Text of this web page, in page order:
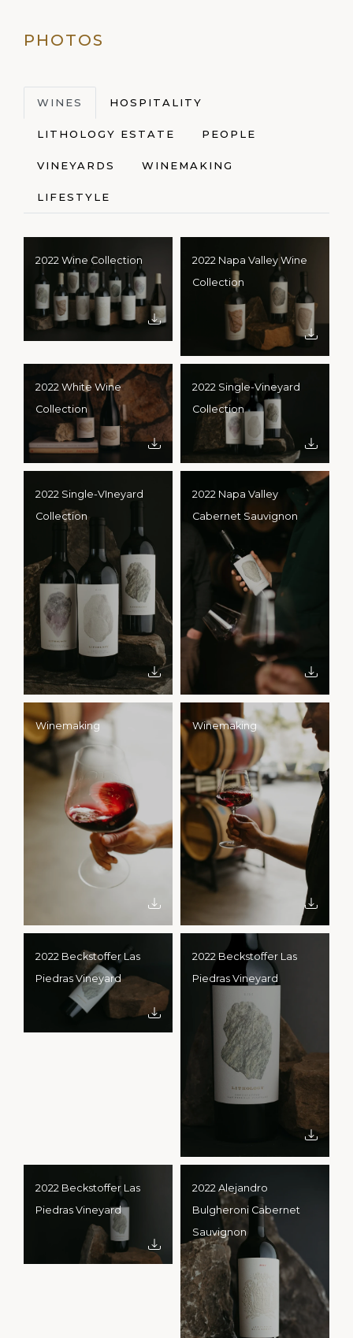
PHOTOS
WINES HOSPITALITY
LITHOLOGY ESTATE PEOPLE
VINEYARDS WINEMAKING
LIFESTYLE
2022 Wine Collection
2022 Napa Valley Wine
Collection
2022 White Wine
Collection
2022 Single-Vineyard
Collection
2022 Single-VIneyard
Collection
2022 Napa Valley
Cabernet Sauvignon
Winemaking Winemaking
2022 Beckstoffer Las
Piedras Vineyard
2022 Beckstoffer Las
Piedras Vineyard
2022 Beckstoffer Las
Piedras Vineyard
2022 Alejandro
Bulgheroni Cabernet
Sauvignon